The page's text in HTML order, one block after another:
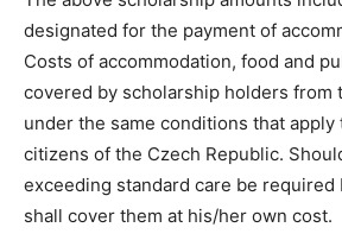
designated for the payment of
Costs of accommodation, food and
covered by scholarship holders from
under the same conditions that
citizens of the Czech Republic.
exceeding standard care be required
shall cover them at his/her own cost.